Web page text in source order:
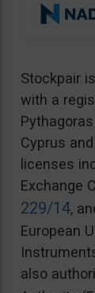
Stockpair
with a
Cyprus
licenses
Exchange
229/14,
European
also